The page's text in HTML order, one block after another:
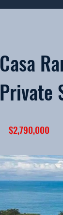
Casa
Private
$2,790,000